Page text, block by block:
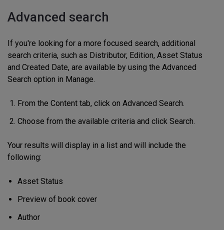
Advanced search
If you're looking for a more focused search, additional
search criteria, such as Distributor, Edition, Asset Status
and Created Date, are available by using the Advanced
Search option in Manage.
From the Content tab, click on Advanced Search.
Choose from the available criteria and click Search.
Your results will display in a list and will include the
following:
Asset Status
Preview of book cover
Author